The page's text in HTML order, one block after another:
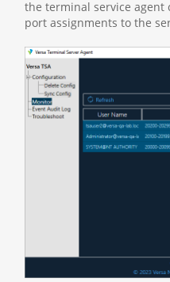
the terminal service
port assignments to the